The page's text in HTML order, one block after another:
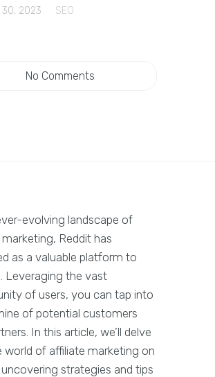
2023 SEO
No Comments
evolving landscape of
Reddit has
as a valuable platform to
Leveraging the vast
of users, you can tap into
of potential customers
In this article, we’ll delve
world of affiliate marketing on
uncovering strategies and tips